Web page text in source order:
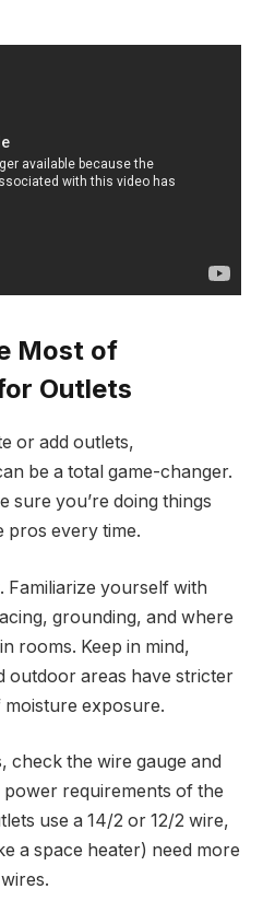
Most of
Outlets
or add outlets,
be a total game-changer.
sure you’re doing things
pros every time.
yourself with
grounding, and where
rooms. Keep in mind,
outdoor areas have stricter
exposure.
check the wire gauge and
requirements of the
use a 14/2 or 12/2 wire,
a space heater) need more